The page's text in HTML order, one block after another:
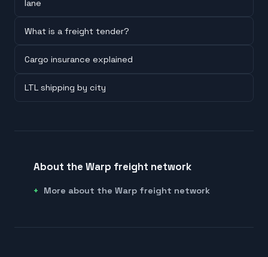
lane
What is a freight tender?
Cargo insurance explained
LTL shipping by city
About the Warp freight network
More about the Warp freight network